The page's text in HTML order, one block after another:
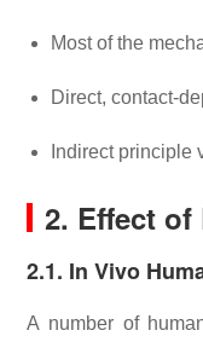
Most of the
Direct, contact-
Indirect principle
2. Effect
2.1. In Vivo
A number of